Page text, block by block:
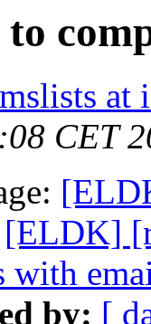
mslists at
CET
[ELDK]
with
by: [